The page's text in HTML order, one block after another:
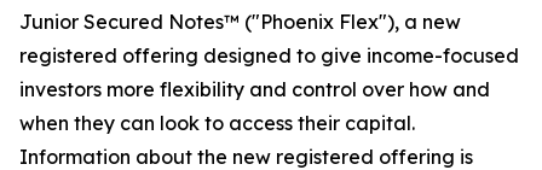
Junior Secured Notes™ ("Phoenix Flex"), a new
registered offering designed to give income-focused
investors more flexibility and control over how and
when they can look to access their capital.
Information about the new registered offering is